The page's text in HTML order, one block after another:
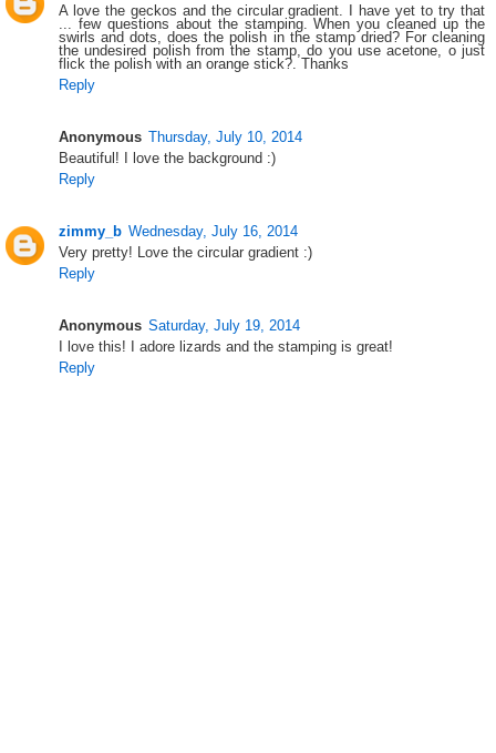
A love the geckos and the circular gradient. I have yet to try that
... few questions about the stamping. When you cleaned up the
swirls and dots, does the polish in the stamp dried? For cleaning
the undesired polish from the stamp, do you use acetone, o just
flick the polish with an orange stick?. Thanks
Reply
Anonymous Thursday, July 10, 2014
Beautiful! I love the background :)
Reply
zimmy_b Wednesday, July 16, 2014
Very pretty! Love the circular gradient :)
Reply
Anonymous Saturday, July 19, 2014
I love this! I adore lizards and the stamping is great!
Reply